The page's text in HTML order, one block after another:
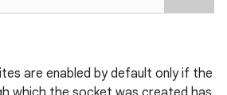
are enabled by default only if the